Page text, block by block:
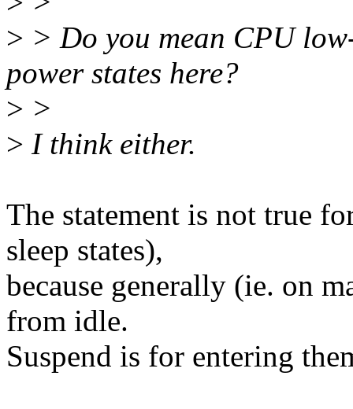
> > Do you mean CPU
power states here?
> >
> I think either.
The statement is not true
sleep states),
because generally (ie. on
from idle.
Suspend is for entering